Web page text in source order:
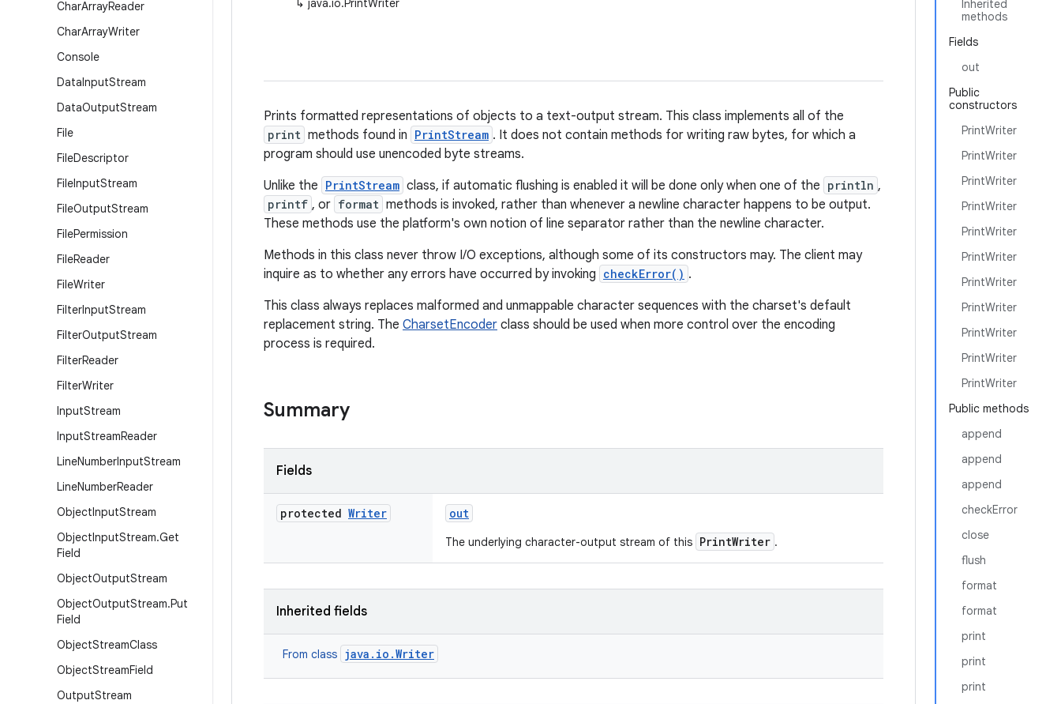
CharArrayReader
CharArrayWriter
Console
DataInputStream
DataOutputStream
File
FileDescriptor
FileInputStream
FileOutputStream
FilePermission
FileReader
FileWriter
FilterInputStream
FilterOutputStream
FilterReader
FilterWriter
InputStream
InputStreamReader
LineNumberInputStream
LineNumberReader
ObjectInputStream
ObjectInputStream.Get
Field
ObjectOutputStream
ObjectOutputStream.Put
Field
ObjectStreamClass
ObjectStreamField
OutputStream
Inherited
methods
Fields
out
Public
constructors
PrintWriter
PrintWriter
PrintWriter
PrintWriter
PrintWriter
PrintWriter
PrintWriter
PrintWriter
PrintWriter
PrintWriter
PrintWriter
Public methods
append
append
append
checkError
close
flush
format
format
print
print
print
↳ java.io.PrintWriter
Prints formatted representations of objects to a text-output stream. This class implements all of the
print methods found in PrintStream . It does not contain methods for writing raw bytes, for which a
program should use unencoded byte streams.
Unlike the PrintStream class, if automatic flushing is enabled it will be done only when one of the println ,
printf , or format methods is invoked, rather than whenever a newline character happens to be output.
These methods use the platform's own notion of line separator rather than the newline character.
Methods in this class never throw I/O exceptions, although some of its constructors may. The client may
inquire as to whether any errors have occurred by invoking checkError() .
This class always replaces malformed and unmappable character sequences with the charset's default
replacement string. The CharsetEncoder class should be used when more control over the encoding
process is required.
Summary
Fields
protected Writer out
The underlying character-output stream of this PrintWriter .
Inherited fields
From class java.io.Writer